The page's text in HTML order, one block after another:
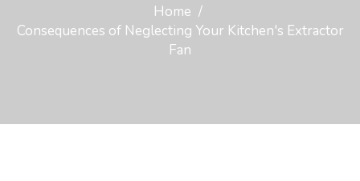
Home
Consequences of Neglecting Your Kitchen's Extractor
Fan